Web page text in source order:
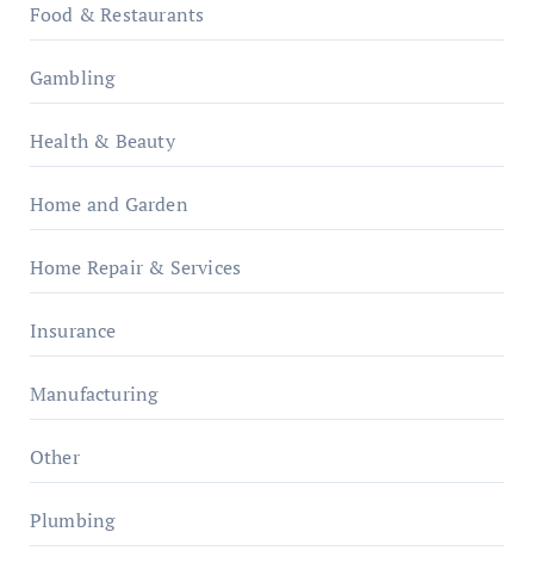
Food & Restaurants
Gambling
Health & Beauty
Home and Garden
Home Repair & Services
Insurance
Manufacturing
Other
Plumbing